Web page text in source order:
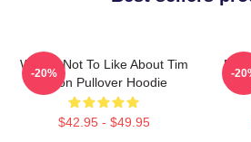
What's Not To Like About Tim
Dillon Pullover Hoodie
$42.95 - $49.95
-20% -